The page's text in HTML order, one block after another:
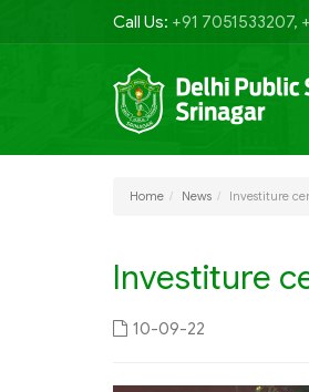
Call Us: +91 7051533207,
Home News Investiture
Investiture
10-09-22